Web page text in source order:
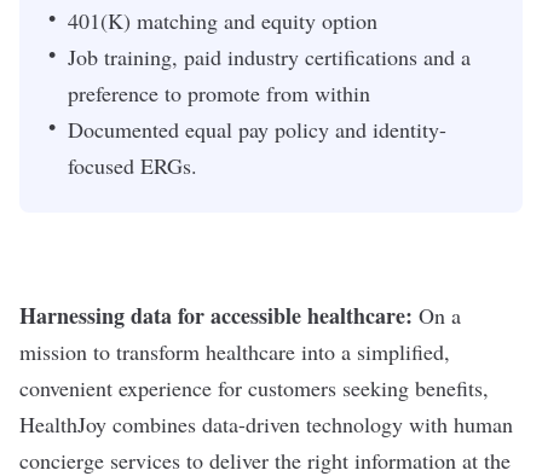
401(K) matching and equity option
Job training, paid industry certifications and a
preference to promote from within
Documented equal pay policy and identity-
focused ERGs.
Harnessing data for accessible healthcare: On a
mission to transform healthcare into a simplified,
convenient experience for customers seeking benefits,
HealthJoy combines data-driven technology with human
concierge services to deliver the right information at the